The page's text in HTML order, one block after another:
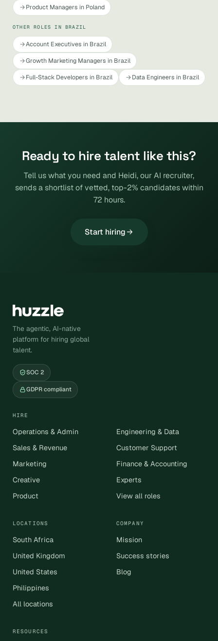
Product Managers in Poland
OTHER ROLES IN BRAZIL
Account Executives in Brazil
Growth Marketing Managers in Brazil
Full-Stack Developers in Brazil
Data Engineers in Brazil
Ready to hire talent like this?
Tell us what you need and Heidi, our AI recruiter,
sends a shortlist of vetted, top-2% candidates within
72 hours.
Start hiring
The agentic, AI-native
platform for hiring global
talent.
SOC 2
GDPR compliant
HIRE
Operations & Admin
Sales & Revenue
Marketing
Creative
Product
Engineering & Data
Customer Support
Finance & Accounting
Experts
View all roles
LOCATIONS
South Africa
United Kingdom
United States
Philippines
All locations
COMPANY
Mission
Success stories
Blog
RESOURCES